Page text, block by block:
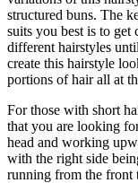
structured buns. The
suits you best is to
different hairstyles
create this hairstyle
portions of hair all at
For those with short
that you are looking
head and working
with the right side
running from the